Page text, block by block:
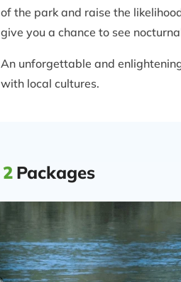
of the park and raise the
give you a chance to see
An unforgettable and
with local cultures.
2 Packages